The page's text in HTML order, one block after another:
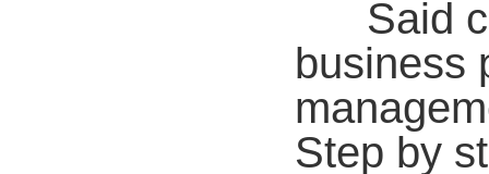
Said
business
Step by